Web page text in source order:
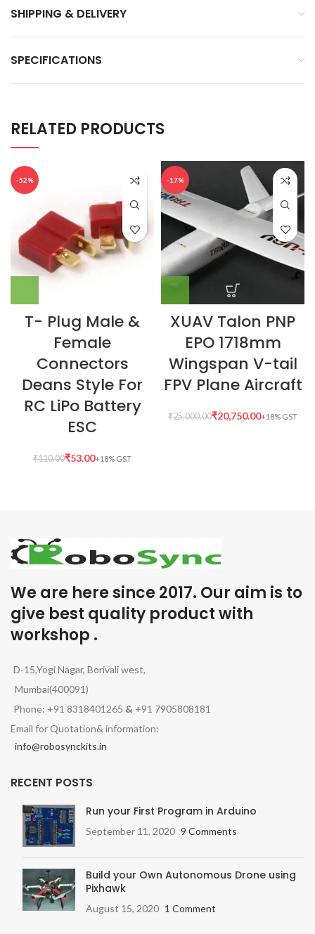
SHIPPING & DELIVERY
SPECIFICATIONS
RELATED PRODUCTS
-52%
T- Plug Male &
Female
Connectors
Deans Style For
RC LiPo Battery
ESC
₹110.00₹53.00
-17%
XUAV Talon PNP
EPO 1718mm
Wingspan V-tail
FPV Plane Aircraft
₹25,000.00₹20,750.00
We are here since 2017. Our aim is to
give best quality product with
workshop .
D-15,Yogi Nagar, Borivali west,
Mumbai(400091)
Phone: +91 8318401265 & +91 7905808181
Email for Quotation& information:
info@robosynckits.in
RECENT POSTS
Run your First Program in Arduino
September 11, 2020 9 Comments
Build your Own Autonomous Drone using
Pixhawk
August 15, 2020 1 Comment